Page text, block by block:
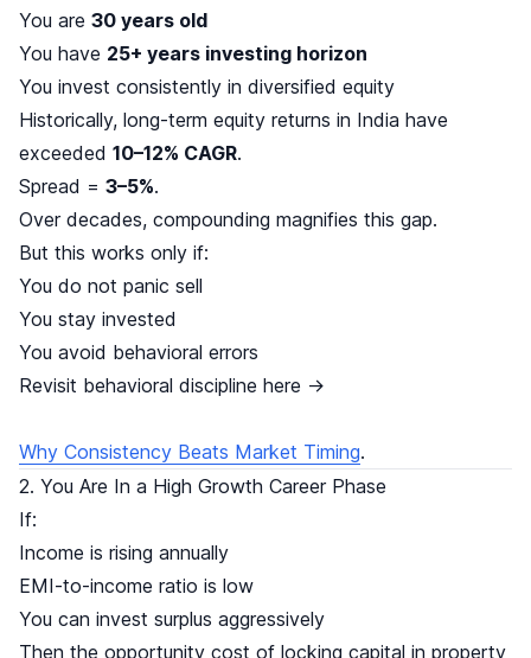
You are 30 years old
You have 25+ years investing horizon
You invest consistently in diversified equity
Historically, long-term equity returns in India have
exceeded 10–12% CAGR.
Spread = 3–5%.
Over decades, compounding magnifies this gap.
But this works only if:
You do not panic sell
You stay invested
You avoid behavioral errors
Revisit behavioral discipline here →
Why Consistency Beats Market Timing.
2. You Are In a High Growth Career Phase
If:
Income is rising annually
EMI-to-income ratio is low
You can invest surplus aggressively
Then the opportunity cost of locking capital in property